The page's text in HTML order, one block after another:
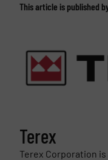
This article is published
Terex
Terex Corporation